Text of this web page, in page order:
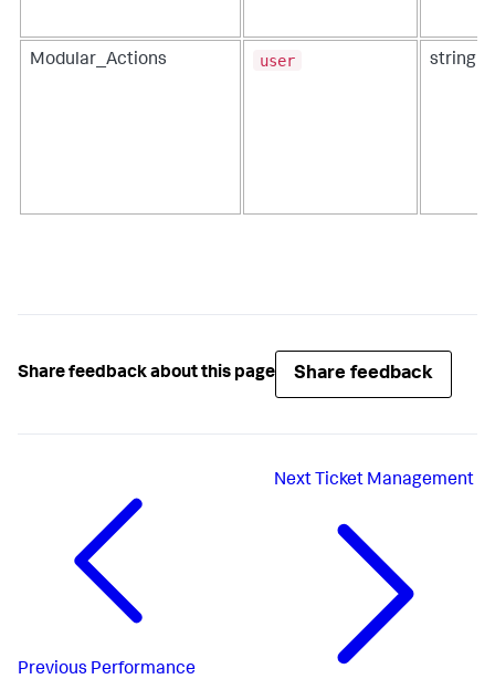
Modular_Actions user string
Share feedback about this page Share feedback
Previous Performance
Next Ticket Management